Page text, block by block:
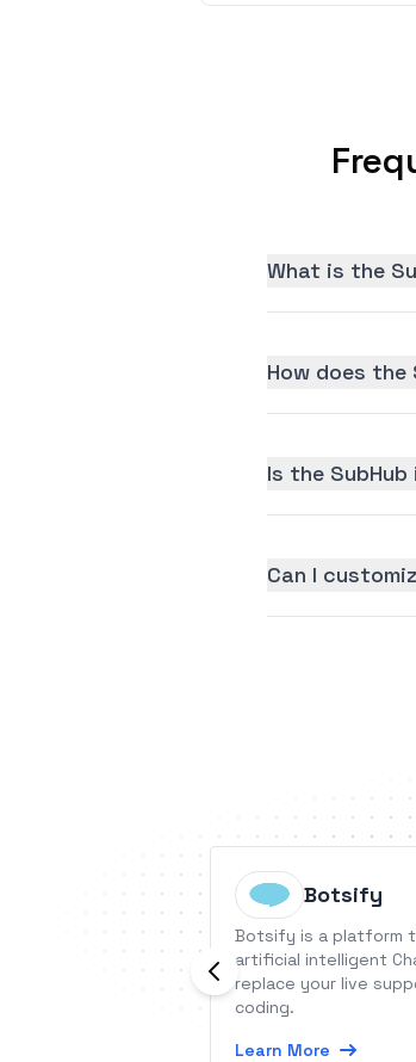
What is the
How does
Is the
Can I
Botsify
Botsify is a platform
artificial intelligent
replace your live
coding.
Learn More